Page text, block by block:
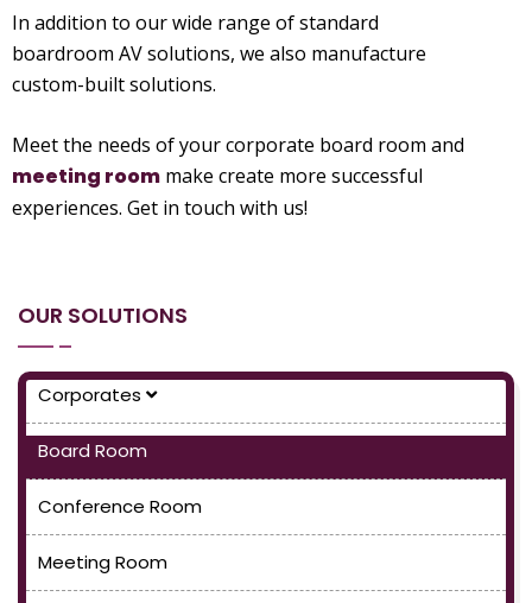
In addition to our wide range of standard
boardroom AV solutions, we also manufacture
custom-built solutions.
Meet the needs of your corporate board room and
meeting room make create more successful
experiences. Get in touch with us!
OUR SOLUTIONS
Corporates
Board Room
Conference Room
Meeting Room